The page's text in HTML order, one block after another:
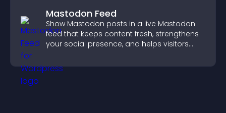
Mastodon Feed
Show Mastodon posts in a live Mastodon
feed that keeps content fresh, strengthens
your social presence, and helps visitors